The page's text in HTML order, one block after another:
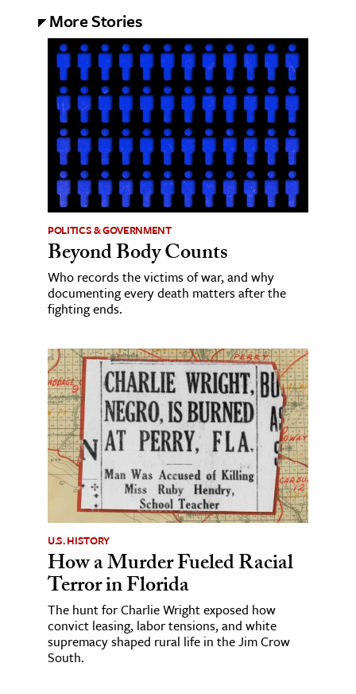
More Stories
POLITICS & GOVERNMENT
Beyond Body Counts
Who records the victims of war, and why
documenting every death matters after the
fighting ends.
U.S. HISTORY
How a Murder Fueled Racial
Terror in Florida
The hunt for Charlie Wright exposed how
convict leasing, labor tensions, and white
supremacy shaped rural life in the Jim Crow
South.